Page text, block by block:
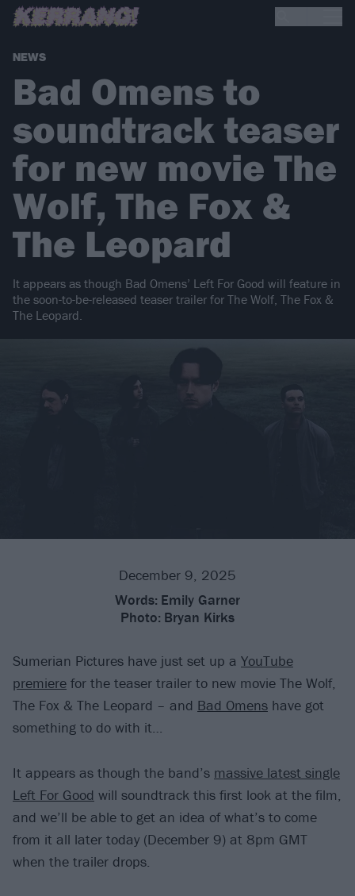
NEWS
Bad Omens to
soundtrack teaser
for new movie The
Wolf, The Fox &
The Leopard
It appears as though Bad Omens’ Left For Good will feature in
the soon-to-be-released teaser trailer for The Wolf, The Fox &
The Leopard.
December 9, 2025
Words: Emily Garner
Photo: Bryan Kirks
Sumerian Pictures have just set up a YouTube
premiere for the teaser trailer to new movie The Wolf,
The Fox & The Leopard – and Bad Omens have got
something to do with it…
It appears as though the band’s massive latest single
Left For Good will soundtrack this first look at the film,
and we’ll be able to get an idea of what’s to come
from it all later today (December 9) at 8pm GMT
when the trailer drops.